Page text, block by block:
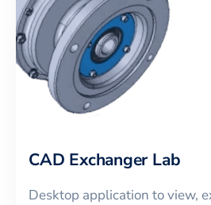
CAD Exchanger Lab
Desktop application to view,